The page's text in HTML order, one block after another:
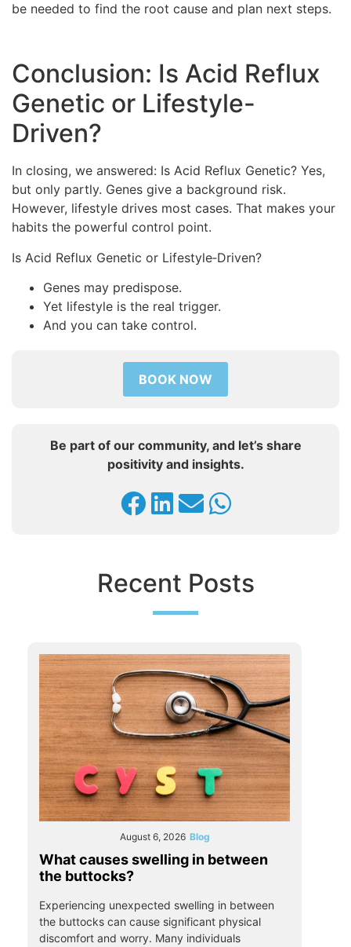
be needed to find the root cause and plan next steps.
Conclusion: Is Acid Reflux
Genetic or Lifestyle-
Driven?
In closing, we answered: Is Acid Reflux Genetic? Yes,
but only partly. Genes give a background risk.
However, lifestyle drives most cases. That makes your
habits the powerful control point.
Is Acid Reflux Genetic or Lifestyle‑Driven?
Genes may predispose.
Yet lifestyle is the real trigger.
And you can take control.
BOOK NOW
Be part of our community, and let’s share
positivity and insights.
Recent Posts
August 6, 2026 Blog
What causes swelling in between
the buttocks?
Experiencing unexpected swelling in between
the buttocks can cause significant physical
discomfort and worry. Many individuals